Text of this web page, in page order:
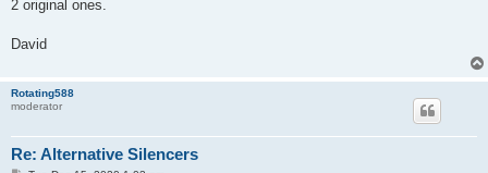
2 original ones.
David
Rotating588
moderator
Re: Alternative Silencers